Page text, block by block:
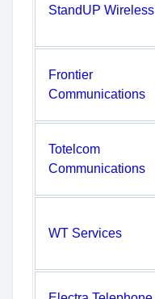
StandUP Wireless
Frontier
Communications
Totelcom
Communications
WT Services